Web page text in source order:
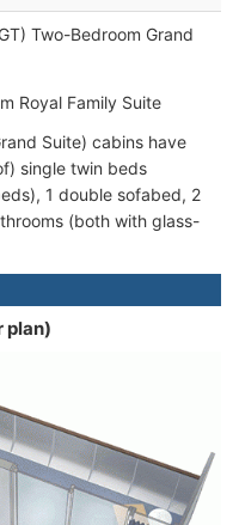
Two-Bedroom Grand
Royal Family Suite
Suite) cabins have
single twin beds
1 double sofabed, 2
(both with glass-
plan)